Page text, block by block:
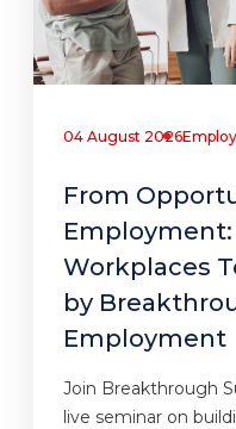
04 August 2026
From
Workplaces
by
Employment
Join Breakthrough
live seminar on